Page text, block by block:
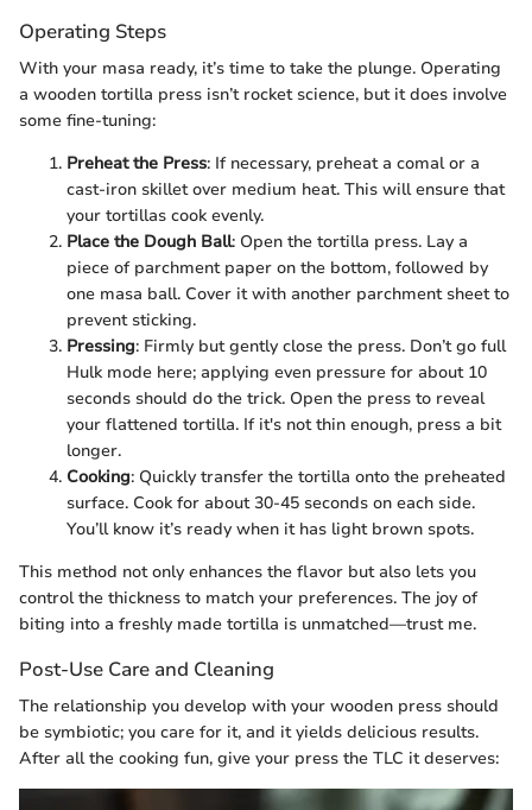
Operating Steps
With your masa ready, it’s time to take the plunge. Operating
a wooden tortilla press isn’t rocket science, but it does involve
some fine-tuning:
Preheat the Press: If necessary, preheat a comal or a
cast-iron skillet over medium heat. This will ensure that
your tortillas cook evenly.
Place the Dough Ball: Open the tortilla press. Lay a
piece of parchment paper on the bottom, followed by
one masa ball. Cover it with another parchment sheet to
prevent sticking.
Pressing: Firmly but gently close the press. Don’t go full
Hulk mode here; applying even pressure for about 10
seconds should do the trick. Open the press to reveal
your flattened tortilla. If it's not thin enough, press a bit
longer.
Cooking: Quickly transfer the tortilla onto the preheated
surface. Cook for about 30-45 seconds on each side.
You’ll know it’s ready when it has light brown spots.
This method not only enhances the flavor but also lets you
control the thickness to match your preferences. The joy of
biting into a freshly made tortilla is unmatched—trust me.
Post-Use Care and Cleaning
The relationship you develop with your wooden press should
be symbiotic; you care for it, and it yields delicious results.
After all the cooking fun, give your press the TLC it deserves: